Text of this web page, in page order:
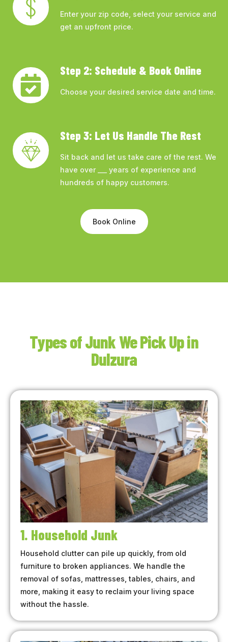
Enter your zip code, select your service and
get an upfront price.
Step 2: Schedule & Book Online
Choose your desired service date and time.
Step 3: Let Us Handle The Rest
Sit back and let us take care of the rest. We
have over ___ years of experience and
hundreds of happy customers.
Book Online
Types of Junk We Pick Up in
Dulzura
1. Household Junk
Household clutter can pile up quickly, from old
furniture to broken appliances. We handle the
removal of sofas, mattresses, tables, chairs, and
more, making it easy to reclaim your living space
without the hassle.